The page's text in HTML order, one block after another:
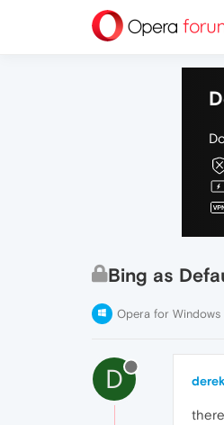
Bing as
Opera for Windows
D